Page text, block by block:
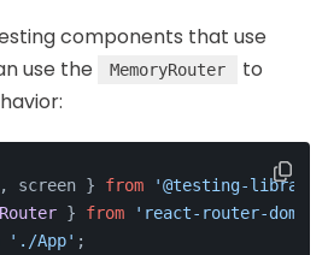
components that use
use the MemoryRouter
to
screen } from
'@testing-
} from 'react-router-dom'
'./App' ;